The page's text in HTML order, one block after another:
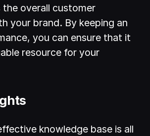
the overall customer
your brand. By keeping an
you can ensure that it
resource for your
knowledge base is all